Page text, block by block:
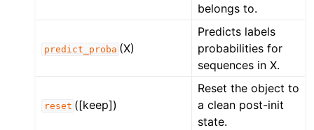
belongs to.
predict_proba (X)
Predicts labels
probabilities for
sequences in X.
reset ([keep])
Reset the object to
a clean post-init
state.